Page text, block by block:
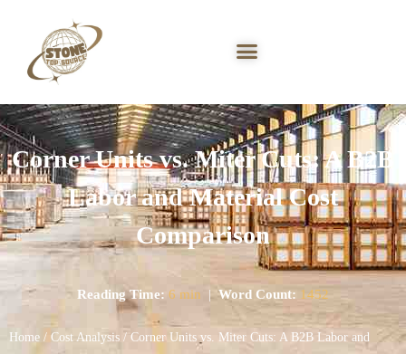
Corner Units vs. Miter Cuts: A B2B
Labor and Material Cost
Comparison
Reading Time: 6 min |Word Count: 1452
Home / Cost Analysis / Corner Units vs. Miter Cuts: A B2B Labor and